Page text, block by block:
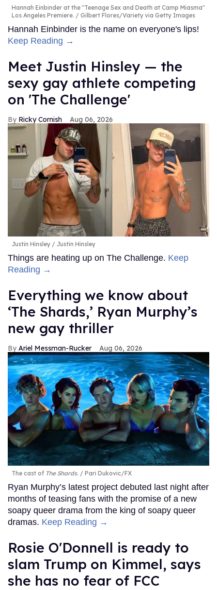
Hannah Einbinder at the "Teenage Sex and Death at Camp Miasma"
Los Angeles Premiere.
Gilbert Flores/Variety via Getty Images
Hannah Einbinder is the name on everyone's lips!
Keep Reading →
Meet Justin Hinsley — the
sexy gay athlete competing
on 'The Challenge'
Ricky Cornish Aug 06, 2026
Justin Hinsley Justin Hinsley
Things are heating up on The Challenge. Keep
Reading →
Everything we know about
‘The Shards,’ Ryan Murphy’s
new gay thriller
Ariel Messman-Rucker Aug 06, 2026
The cast of The Shards. Pari Dukovic/FX
Ryan Murphy’s latest project debuted last night after
months of teasing fans with the promise of a new
soapy queer drama from the king of soapy queer
dramas. Keep Reading →
Rosie O'Donnell is ready to
slam Trump on Kimmel, says
she has no fear of FCC